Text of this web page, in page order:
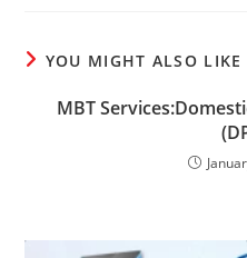
YOU MIGHT ALSO LIKE
MBT